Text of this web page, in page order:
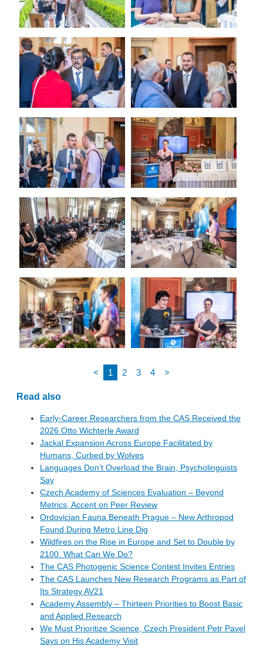
< 1 2 3 4 >
Read also
Early-Career Researchers from the CAS Received the
2026 Otto Wichterle Award
Jackal Expansion Across Europe Facilitated by
Humans, Curbed by Wolves
Languages Don’t Overload the Brain, Psycholinguists
Say
Czech Academy of Sciences Evaluation – Beyond
Metrics, Accent on Peer Review
Ordovician Fauna Beneath Prague – New Arthropod
Found During Metro Line Dig
Wildfires on the Rise in Europe and Set to Double by
2100. What Can We Do?
The CAS Photogenic Science Contest Invites Entries
The CAS Launches New Research Programs as Part of
Its Strategy AV21
Academy Assembly – Thirteen Priorities to Boost Basic
and Applied Research
We Must Prioritize Science, Czech President Petr Pavel
Says on His Academy Visit